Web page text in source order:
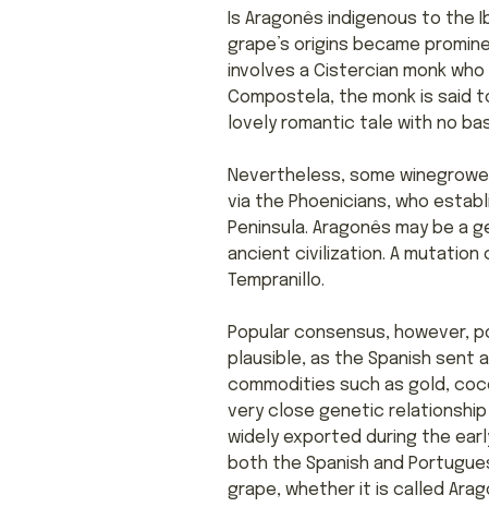
Is Aragonês indigenous to the
grape’s origins became
involves a Cistercian monk
Compostela, the monk is said
lovely romantic tale with no
Nevertheless, some
via the Phoenicians, who
Peninsula. Aragonês may be
ancient civilization. A mutation
Tempranillo.
Popular consensus, however,
plausible, as the Spanish sent
commodities such as gold,
very close genetic
widely exported during the
both the Spanish and
grape, whether it is called